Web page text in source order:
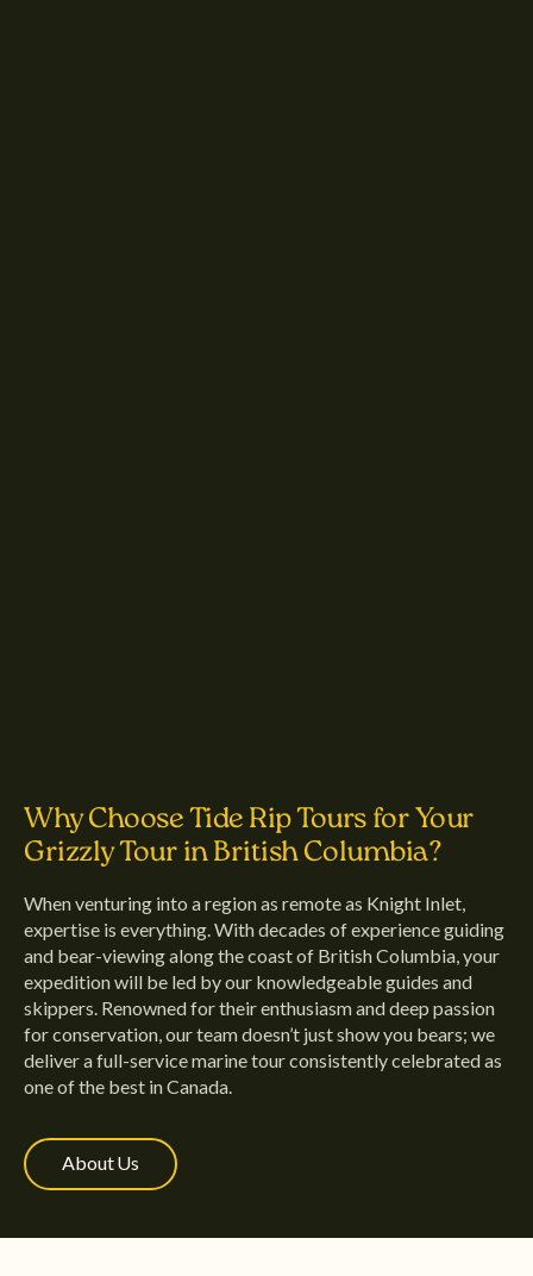
Why Choose Tide Rip Tours for Your
Grizzly Tour in British Columbia?
When venturing into a region as remote as Knight Inlet,
expertise is everything. With decades of experience guiding
and bear-viewing along the coast of British Columbia, your
expedition will be led by our knowledgeable guides and
skippers. Renowned for their enthusiasm and deep passion
for conservation, our team doesn’t just show you bears; we
deliver a full-service marine tour consistently celebrated as
one of the best in Canada.
About Us